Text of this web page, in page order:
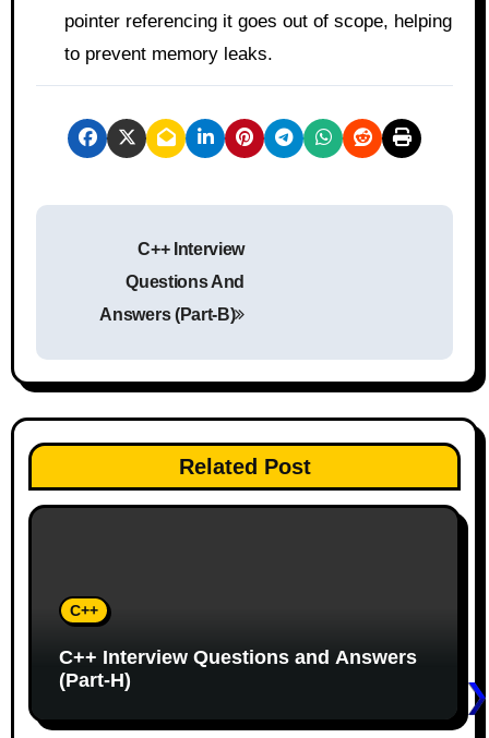
pointer referencing it goes out of scope, helping
to prevent memory leaks.
t
n
a
v
i
C++ Interview
Questions And
Answers (Part-B)
Related Post
C++
C++ Interview Questions and Answers
(Part-H)